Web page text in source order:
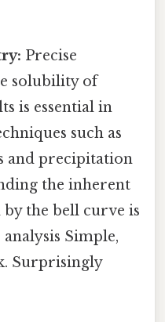
Precise
solubility of
is essential in
such as
and precipitation
the inherent
the bell curve is
Simple,
Surprisingly